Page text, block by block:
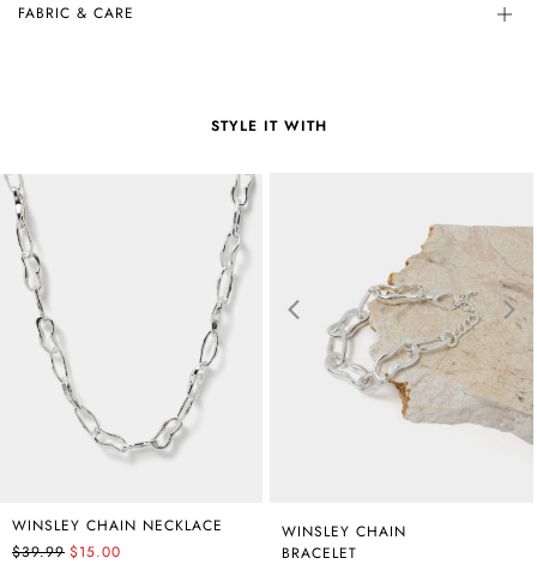
FABRIC & CARE
STYLE IT WITH
WINSLEY CHAIN NECKLACE
$39.99 $15.00
WINSLEY CHAIN
BRACELET